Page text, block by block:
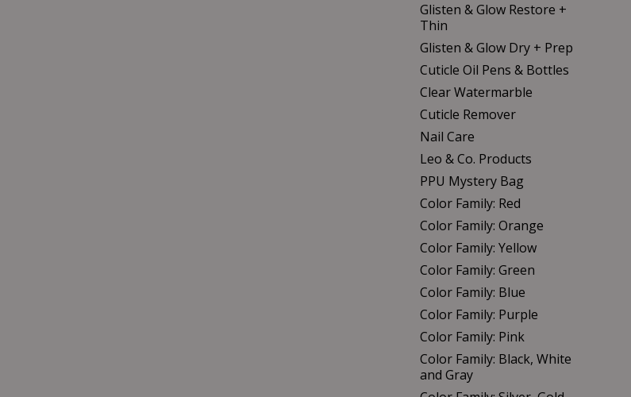
Glisten & Glow Restore +
Thin
Glisten & Glow Dry + Prep
Cuticle Oil Pens & Bottles
Clear Watermarble
Cuticle Remover
Nail Care
Leo & Co. Products
PPU Mystery Bag
Color Family: Red
Color Family: Orange
Color Family: Yellow
Color Family: Green
Color Family: Blue
Color Family: Purple
Color Family: Pink
Color Family: Black, White
and Gray